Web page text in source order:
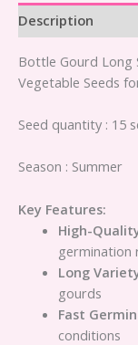
Description
Bottle Gourd Long
Vegetable Seeds
Seed quantity : 15
Season : Summer
Key Features:
High-
germination
Long
gourds
Fast
conditions